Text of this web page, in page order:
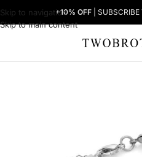
Skip to navigation
Skip to main content
+10% OFF |
Women's Bracelets